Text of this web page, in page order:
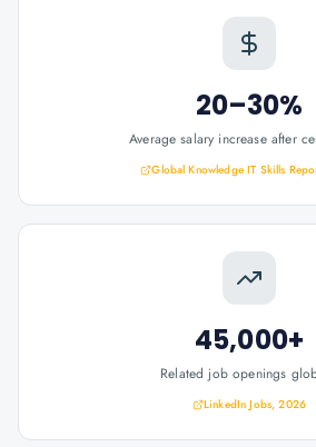
20–30%
Average salary increase after
Global Knowledge IT Skills
45,000+
Related job openings
LinkedIn Jobs, 2026